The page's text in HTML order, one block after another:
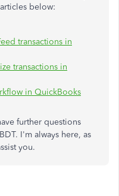
below:
transactions in
transactions in
in QuickBooks
further questions
I'm always here, as
you.